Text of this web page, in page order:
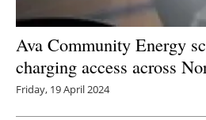
Ava Community Energy
charging access across
Friday, 19 April 2024